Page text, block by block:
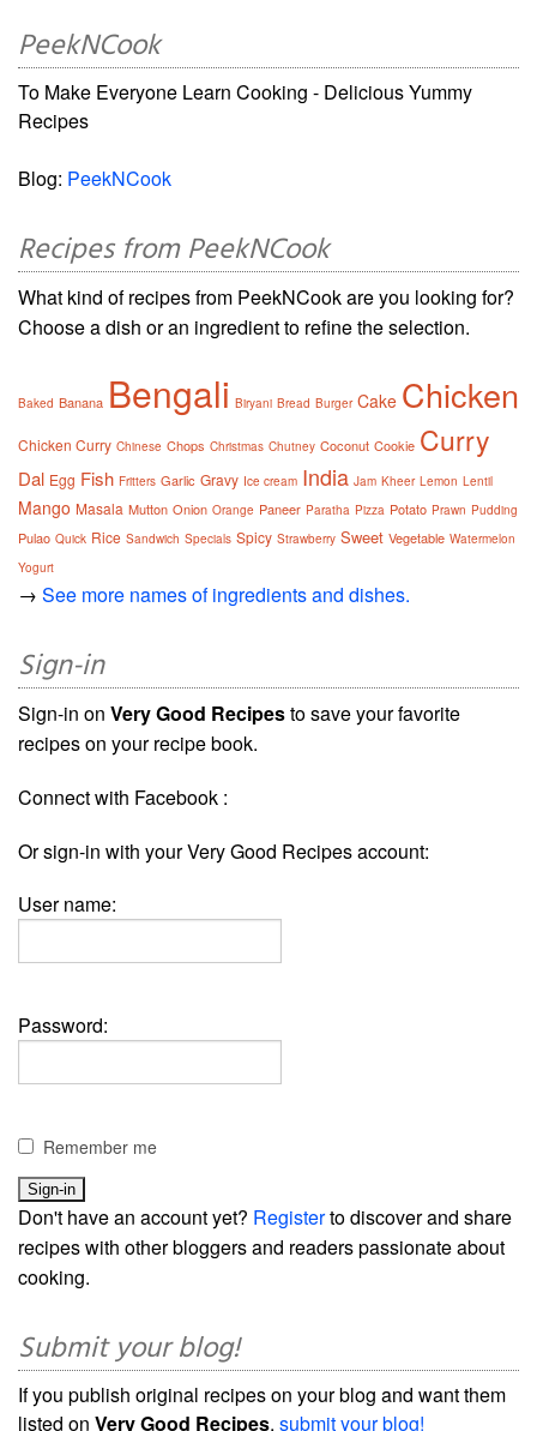
PeekNCook
To Make Everyone Learn Cooking - Delicious Yummy
Recipes
Blog: PeekNCook
Recipes from PeekNCook
What kind of recipes from PeekNCook are you looking for?
Choose a dish or an ingredient to refine the selection.
Baked Banana Bengali Biryani Bread Burger Cake Chicken
Chicken Curry Chinese Chops Christmas Chutney Coconut Cookie Curry
Dal Egg Fish Fritters Garlic Gravy Ice cream India Jam Kheer Lemon Lentil
Mango Masala Mutton Onion Orange Paneer Paratha Pizza Potato Prawn Pudding
Pulao Quick Rice Sandwich Specials Spicy Strawberry Sweet Vegetable Watermelon
Yogurt
→ See more names of ingredients and dishes.
Sign-in
Sign-in on Very Good Recipesto save your favorite
recipes on your recipe book.
Connect with Facebook :
Or sign-in with your Very Good Recipes account:
User name:
Password:
Remember me
Don't have an account yet? Registerto discover and share
recipes with other bloggers and readers passionate about
cooking.
Submit your blog!
If you publish original recipes on your blog and want them
listed on Very Good Recipes, submit your blog!